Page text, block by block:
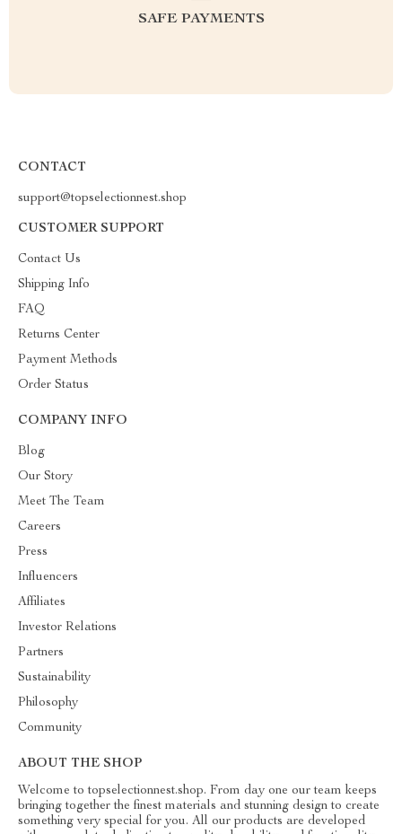
SAFE PAYMENTS
CONTACT
support@topselectionnest.shop
CUSTOMER SUPPORT
Contact Us
Shipping Info
FAQ
Returns Center
Payment Methods
Order Status
COMPANY INFO
Blog
Our Story
Meet The Team
Careers
Press
Influencers
Affiliates
Investor Relations
Partners
Sustainability
Philosophy
Community
ABOUT THE SHOP
Welcome to topselectionnest.shop. From day one our team keeps
bringing together the finest materials and stunning design to create
something very special for you. All our products are developed